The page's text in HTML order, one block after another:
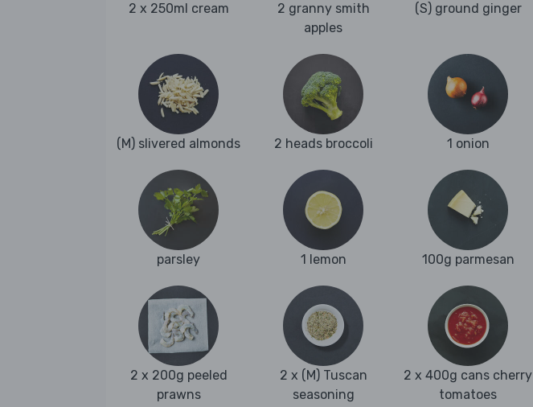
2 x 250ml cream
2 granny smith
apples
(S) ground ginger
(M) slivered almonds 2 heads broccoli 1 onion
parsley 1 lemon 100g parmesan
2 x 200g peeled
prawns
2 x (M) Tuscan
seasoning
2 x 400g cans cherry
tomatoes